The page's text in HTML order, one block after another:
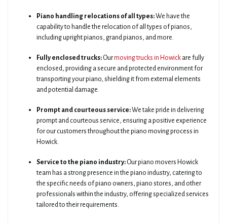
Piano handling relocations of all types:We have the
capability to handle the relocation of all types of pianos,
including upright pianos, grand pianos, and more.
Fully enclosed trucks: Ourmoving trucks in Howick are fully
enclosed, providing a secure and protected environment for
transporting your piano, shielding it from external elements
and potential damage.
Prompt and courteous service:We take pride in delivering
prompt and courteous service, ensuring a positive experience
for our customers throughout the piano moving process in
Howick.
Service to the piano industry: Our piano movers Howick
team has a strong presence in the piano industry, catering to
the specific needs of piano owners, piano stores, and other
professionals within the industry, offering specialized services
tailored to their requirements.